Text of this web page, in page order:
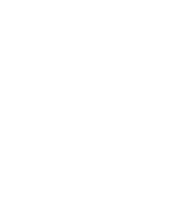
a thumbnail will